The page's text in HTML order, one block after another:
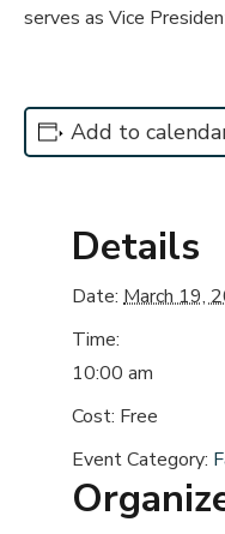
serves as Vice
Add to
Details
Date: March 19,
Time:
10:00 am
Cost: Free
Event Category: